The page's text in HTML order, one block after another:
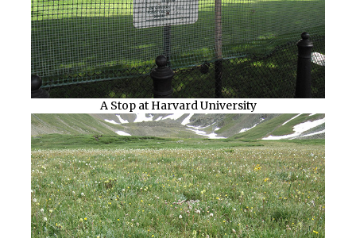
A Stop at Harvard University